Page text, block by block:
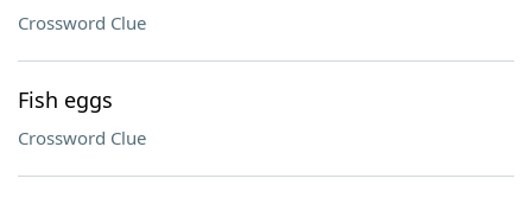
Crossword Clue
Fish eggs
Crossword Clue